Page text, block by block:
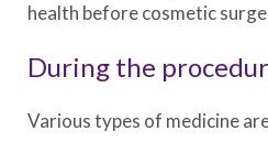
health before cosmetic
During the
Various types of medicine